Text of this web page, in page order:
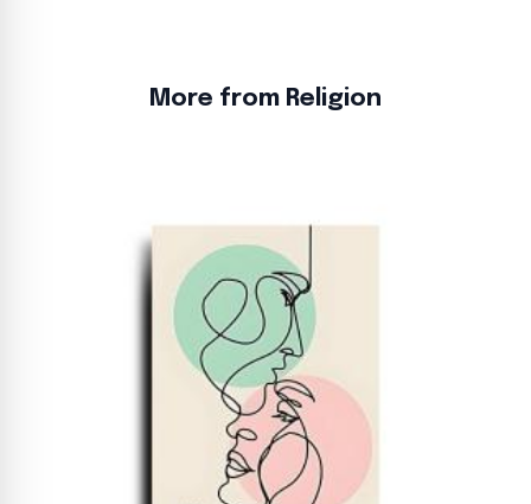
More from Religion